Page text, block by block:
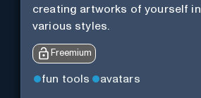
creating artworks of yourself in
various styles.
Freemium
fun tools avatars